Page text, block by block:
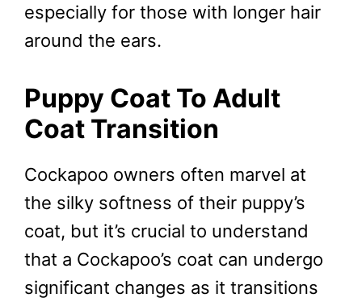
especially for those with longer hair
around the ears.
Puppy Coat To Adult
Coat Transition
Cockapoo owners often marvel at
the silky softness of their puppy’s
coat, but it’s crucial to understand
that a Cockapoo’s coat can undergo
significant changes as it transitions